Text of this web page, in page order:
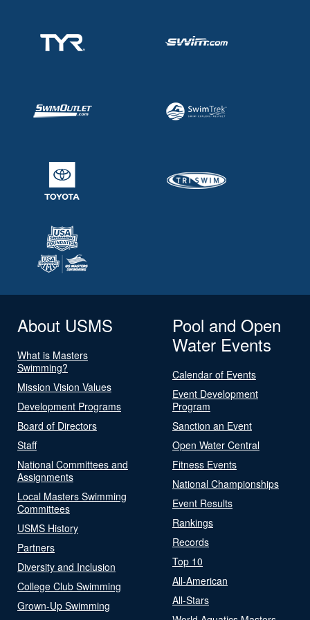
About USMS
What is Masters
Swimming?
Mission Vision Values
Development Programs
Board of Directors
Staff
National Committees and
Assignments
Local Masters Swimming
Committees
USMS History
Partners
Diversity and Inclusion
College Club Swimming
Grown-Up Swimming
Pool and Open
Water Events
Calendar of Events
Event Development
Program
Sanction an Event
Open Water Central
Fitness Events
National Championships
Event Results
Rankings
Records
Top 10
All-American
All-Stars